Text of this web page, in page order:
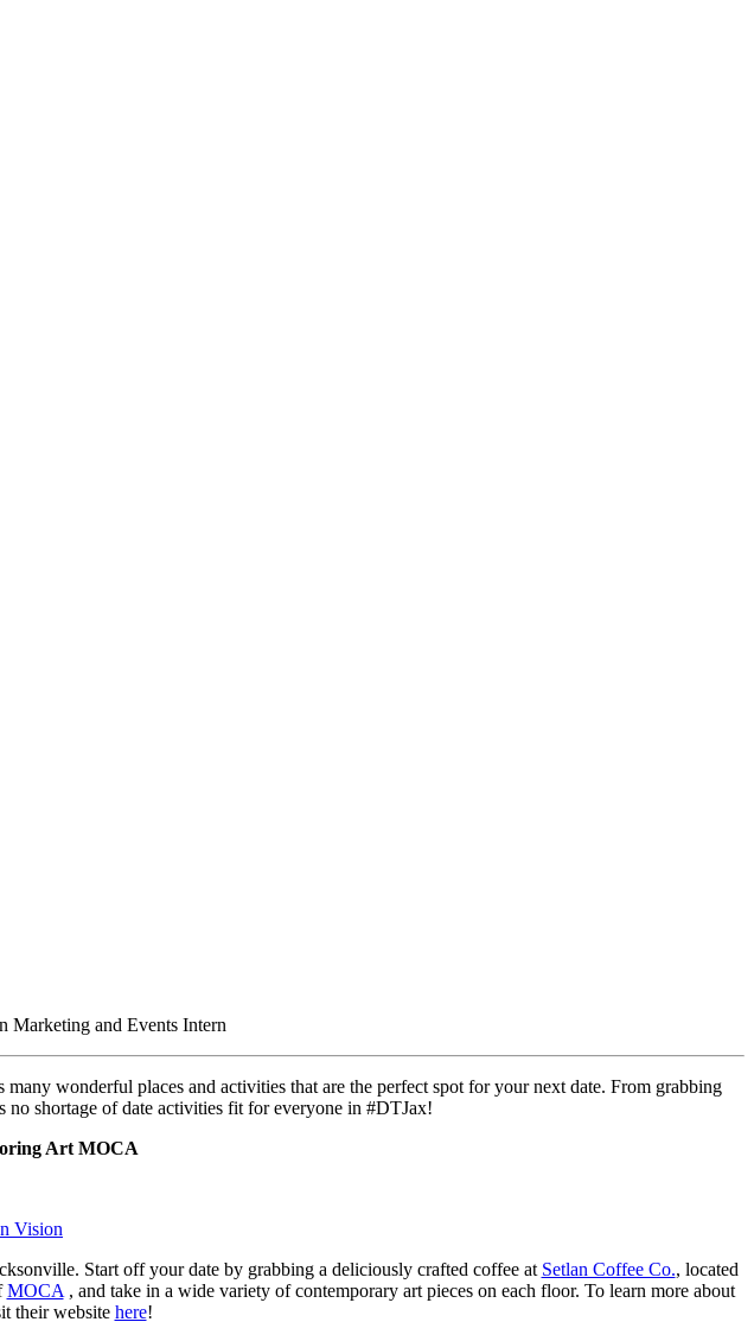
Marketing and Events Intern
wonderful places and activities that are the perfect spot for your next date. From grabbing
no shortage of date activities fit for everyone in #DTJax!
Art MOCA
Vision
Start off your date by grabbing a deliciously crafted coffee at Setlan Coffee Co., located
MOCA , and take in a wide variety of contemporary art pieces on each floor. To learn more about
their website here!